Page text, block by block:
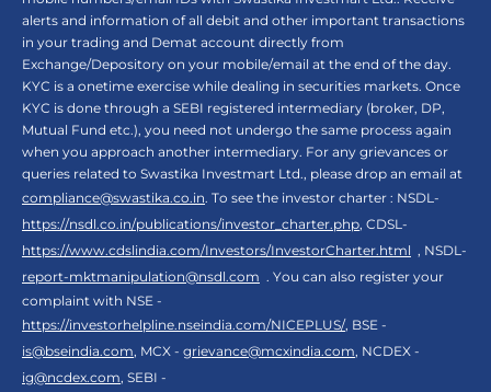
alerts and information of all debit and other important transactions
in your trading and Demat account directly from
Exchange/Depository on your mobile/email at the end of the day.
KYC is a onetime exercise while dealing in securities markets. Once
KYC is done through a SEBI registered intermediary (broker, DP,
Mutual Fund etc.), you need not undergo the same process again
when you approach another intermediary. For any grievances or
queries related to Swastika Investmart Ltd., please drop an email at
compliance@swastika.co.in. To see the investor charter : NSDL-
https://nsdl.co.in/publications/investor_charter.php, CDSL-
https://www.cdslindia.com/Investors/InvestorCharter.html , NSDL-
report-mktmanipulation@nsdl.com . You can also register your
complaint with NSE -
https://investorhelpline.nseindia.com/NICEPLUS/, BSE -
is@bseindia.com, MCX - grievance@mcxindia.com, NCDEX -
ig@ncdex.com, SEBI -